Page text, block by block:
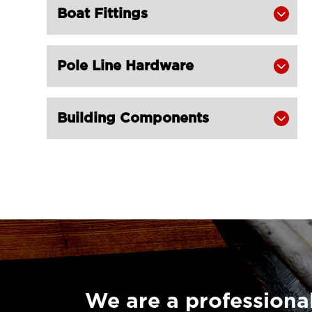

Carabine Hook DIN 5299 with Screw
RIGGING®

Carabine Hook with Spring Snap
Stainless Steel for Trawling Gear LG
S Hooks Stainless Steel for Trawl LG
Latch for Trawling Gear LG
RIGGING®
LGRIG® G80 Grip Self Locking Hook
Boat Fittings 
Pole Line Hardware 
Building Components 
We are a